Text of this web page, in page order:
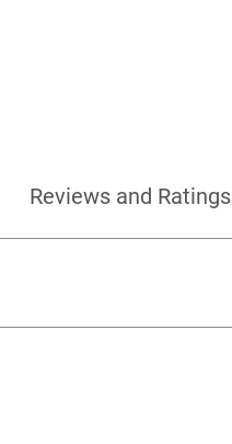
Reviews and Ratings